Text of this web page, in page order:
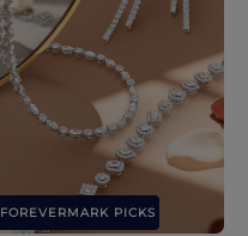
FOREVERMARK PICKS